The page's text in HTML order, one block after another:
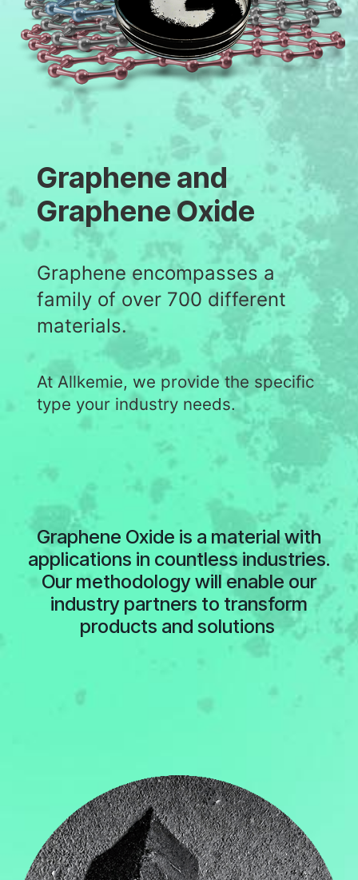
Graphene and
Graphene Oxide
Graphene encompasses a
family of over 700 different
materials.
At Allkemie, we provide the specific
type your industry needs.
Graphene Oxide is a material with
applications in countless industries.
Our methodology will enable our
industry partners to transform
products and solutions